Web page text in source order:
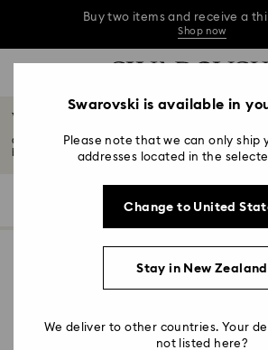
Buy two items and receive a
Shop now
Buy two items and receive a
Buy two items and receive a
0 - Header
2 - Footer
4 - Search results
Watch Straps
Celebrate your individuality with our latest selection
Read More
Filters
Swarovski is available in
Please note that we can only ship
addresses located in the
Change to United
Stay in New Zealand
We deliver to other countries. Your
not listed here?